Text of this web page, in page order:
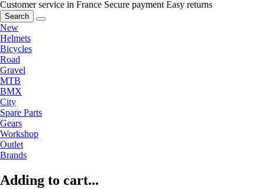
Customer service in France Secure payment Easy returns
Search
New
Helmets
Bicycles
Road
Gravel
MTB
BMX
City
Spare Parts
Gears
Workshop
Outlet
Brands
Adding to cart...